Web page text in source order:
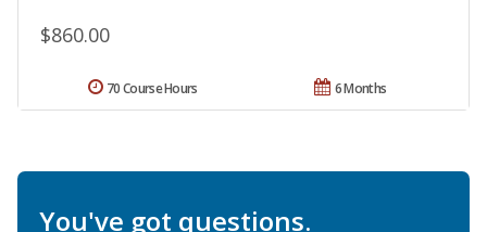
$860.00
6 Months
70 Course Hours
You've got questions.